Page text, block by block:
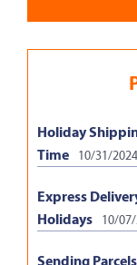
Holiday
Time
10/31/2024
Express
Holidays
10/
Sending